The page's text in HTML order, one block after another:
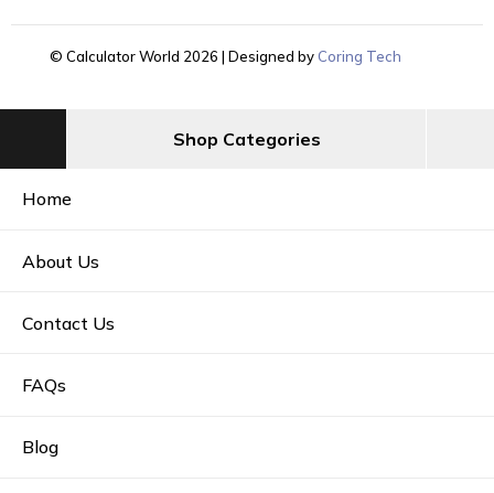
© Calculator World 2026 | Designed by Coring Tech
Shop Categories
Home
About Us
Contact Us
FAQs
Blog